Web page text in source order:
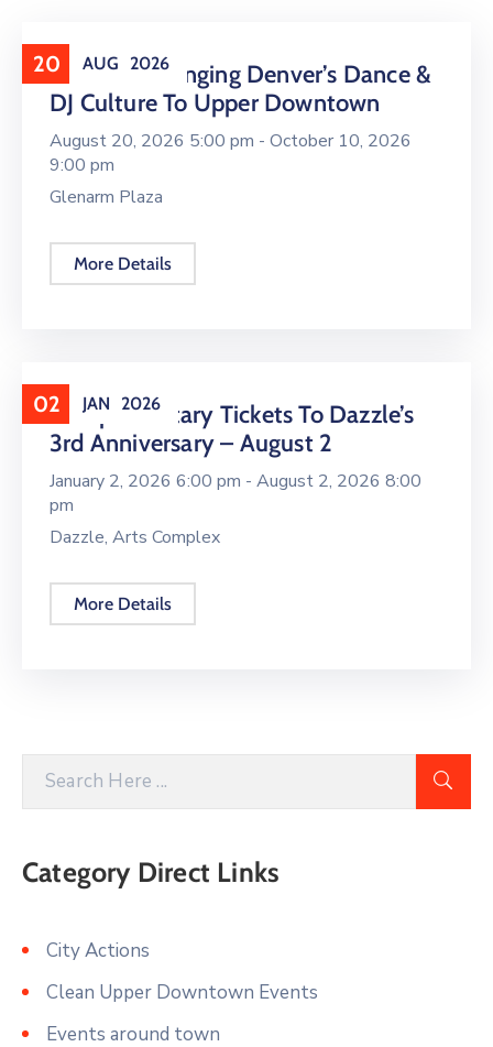
20 AUG 2026
16 LIVE Is Bringing Denver’s Dance &
DJ Culture To Upper Downtown
August 20, 2026 5:00 pm - October 10, 2026
9:00 pm
Glenarm Plaza
More Details
02 JAN 2026
Complimentary Tickets To Dazzle’s
3rd Anniversary – August 2
January 2, 2026 6:00 pm - August 2, 2026 8:00
pm
Dazzle, Arts Complex
More Details
Category Direct Links
City Actions
Clean Upper Downtown Events
Events around town